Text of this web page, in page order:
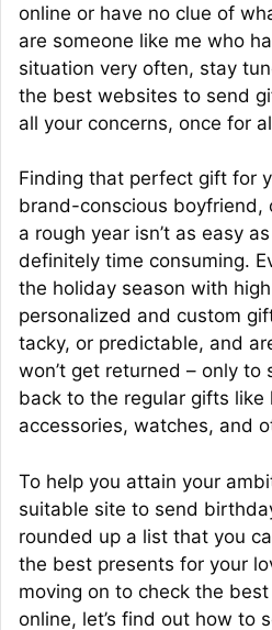
online or have no clue of
are someone like me who
situation very often, stay
the best websites to send
all your concerns, once for
Finding that perfect gift for
brand-conscious boyfriend,
a rough year isn’t as easy
definitely time consuming.
the holiday season with
personalized and custom
tacky, or predictable, and
won’t get returned – only to
back to the regular gifts like
accessories, watches, and
To help you attain your
suitable site to send
rounded up a list that you
the best presents for your
moving on to check the
online, let’s find out how to